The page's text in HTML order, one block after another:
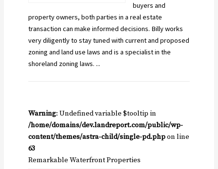
buyers and
property owners, both parties in a real estate
transaction can make informed decisions. Billy works
very diligently to stay tuned with current and proposed
zoning and land use laws and is a specialist in the
shoreland zoning laws. ...
Warning: Undefined variable $tooltip in
/home/domains/dev.landreport.com/public/wp-
content/themes/astra-child/single-pd.phpon line
63
Remarkable Waterfront Properties